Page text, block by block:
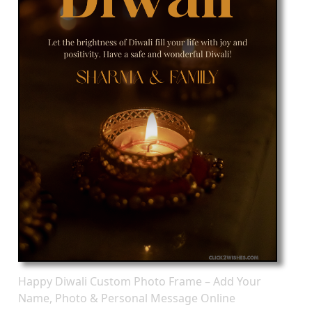
Happy Diwali Custom Photo Frame – Add Your
Name, Photo & Personal Message Online